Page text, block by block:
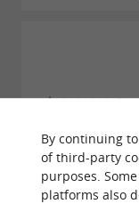
This campsite,
stars. Lack of
reception.
By continuing
of third-party
purposes.
platforms also